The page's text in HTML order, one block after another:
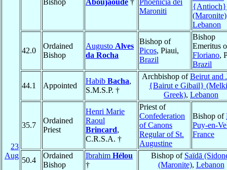
23
Aug
Bishop Aboujaoudé †
Phoenicia dei
Maroniti
{Antioch}
(Maronite)
Lebanon
42.0
Ordained
Bishop
Augusto Alves
da Rocha
Bishop of
Picos, Piaui,
Brazil
Bishop
Emeritus
Floriano,
Brazil
44.1 Appointed
Habib Bacha,
S.M.S.P. †
Archbishop ofBeirut and
{Bairut e Gibail}
Greek), Lebanon
35.7
Ordained
Priest
Henri Marie
Raoul
Brincard,
C.R.S.A. †
Priest of
Confederation
of Canons
Regular of St.
Augustine
Bishop of
Puy-en-
France
50.4
Ordained
Bishop
Ibrahim Hélou
†
Bishop of Saïdā
(Maronite), Lebanon